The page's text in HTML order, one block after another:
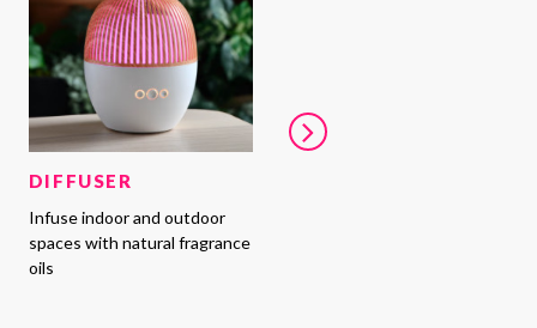
DIFFUSER
Infuse indoor and outdoor
spaces with natural fragrance
oils